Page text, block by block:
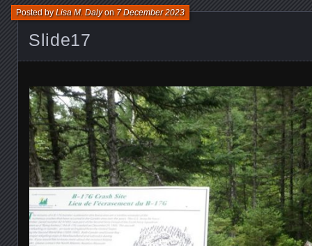
Slide17
Posted byLisa M. Dalyon 7 December 2023